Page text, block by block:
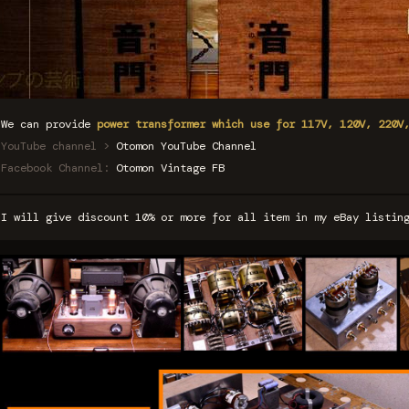
We can provide power transformer which use for 117V, 120V,
YouTube channel > Otomon YouTube Channel
Facebook Channel: Otomon Vintage FB
I will give discount 10% or more for all item in my eBay